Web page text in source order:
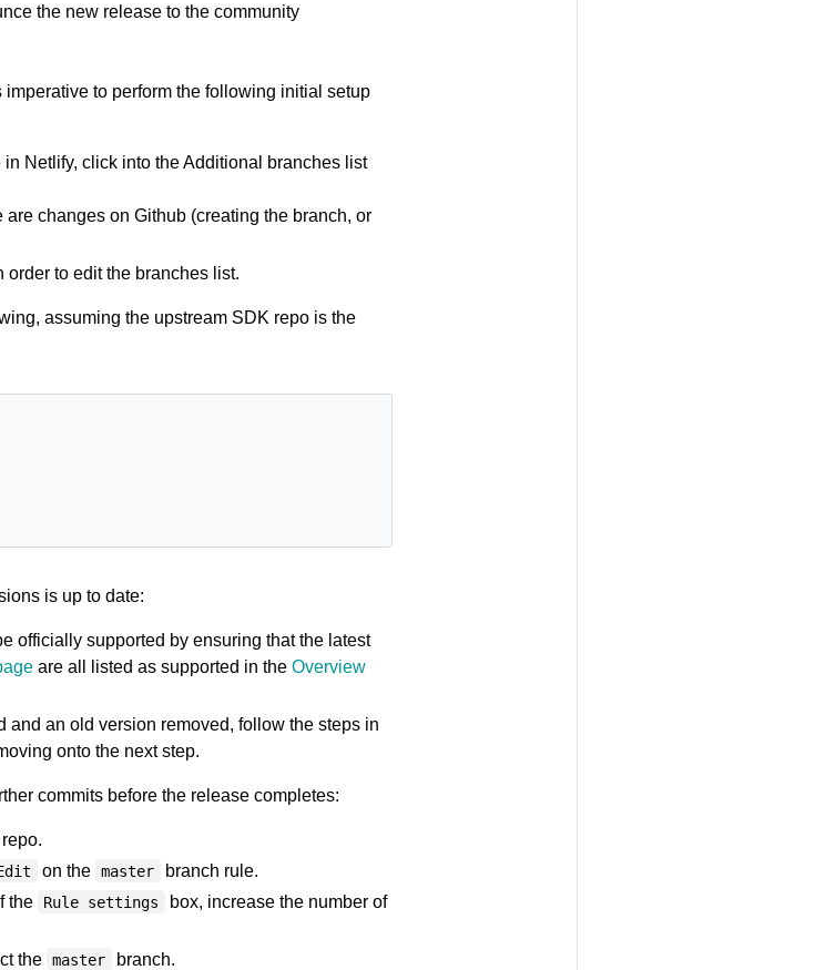
the new release to the community
imperative to perform the following initial setup
in Netlify, click into the Additional branches list
changes on Github (creating the branch, or
order to edit the branches list.
assuming the upstream SDK repo is the
is up to date:
officially supported by ensuring that the latest
are all listed as supported in the Overview
and an old version removed, follow the steps in
onto the next step.
commits before the release completes:
on the master
branch rule.
the Rule settings
box, increase the number of
the master branch.